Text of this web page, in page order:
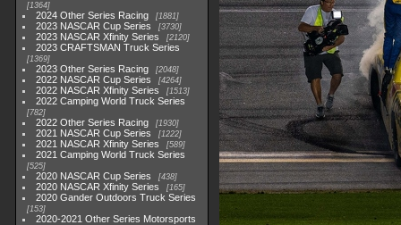
1364
2024 Other Series Racing 1881
2023 NASCAR Cup Series 3730
2023 NASCAR Xfinity Series 2120
2023 CRAFTSMAN Truck Series
1369
2023 Other Series Racing 2048
2022 NASCAR Cup Series 4264
2022 NASCAR Xfinity Series 1513
2022 Camping World Truck Series
782
2022 Other Series Racing 1930
2021 NASCAR Cup Series 1222
2021 NASCAR Xfinity Series 589
2021 Camping World Truck Series
525
2020 NASCAR Cup Series 438
2020 NASCAR Xfinity Series 165
2020 Gander Outdoors Truck Series
153
2020-2021 Other Series Motorsports